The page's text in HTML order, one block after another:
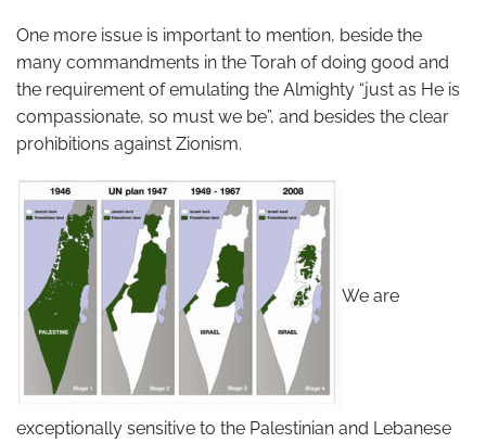
One more issue is important to mention, beside the
many commandments in the Torah of doing good and
the requirement of emulating the Almighty “just as He is
compassionate, so must we be”, and besides the clear
prohibitions against Zionism.
We are
exceptionally sensitive to the Palestinian and Lebanese